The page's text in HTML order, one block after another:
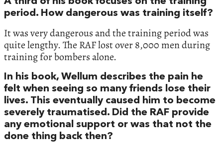
period. How dangerous was training itself?
It was very dangerous and the training period was
quite lengthy. The RAF lost over 8,000 men during
training for bombers alone.
In his book, Wellum describes the pain he
felt when seeing so many friends lose their
lives. This eventually caused him to become
severely traumatised. Did the RAF provide
any emotional support or was that not the
done thing back then?